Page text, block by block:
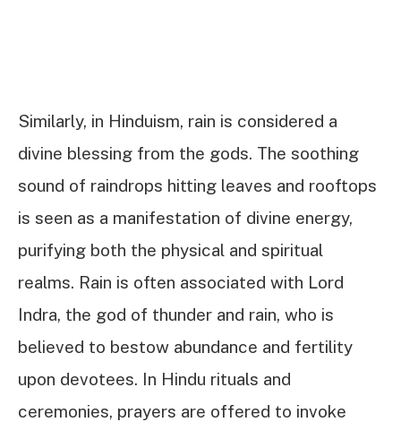
Similarly, in Hinduism, rain is considered a
divine blessing from the gods. The soothing
sound of raindrops hitting leaves and rooftops
is seen as a manifestation of divine energy,
purifying both the physical and spiritual
realms. Rain is often associated with Lord
Indra, the god of thunder and rain, who is
believed to bestow abundance and fertility
upon devotees. In Hindu rituals and
ceremonies, prayers are offered to invoke